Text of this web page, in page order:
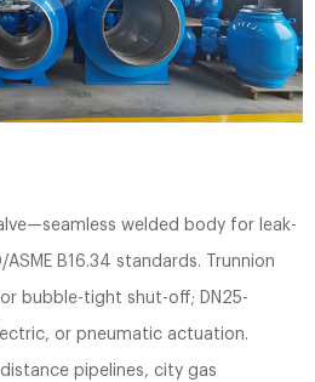
welded body for leak-
B16.34 standards. Trunnion
bubble-tight shut-off; DN25-
or pneumatic actuation.
pipelines, city gas